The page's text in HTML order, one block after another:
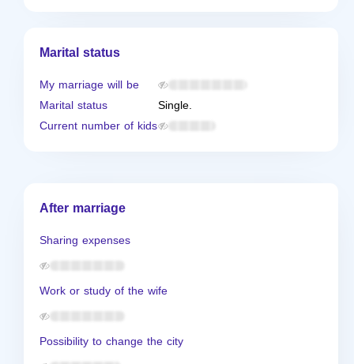
Marital status
My marriage will be
Marital status
Single.
Current number of kids
After marriage
Sharing expenses
Work or study of the wife
Possibility to change the city